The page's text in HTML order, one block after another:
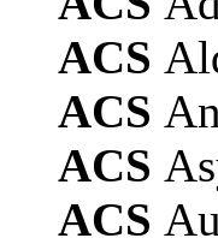
ACS
ACS
ACS
ACS